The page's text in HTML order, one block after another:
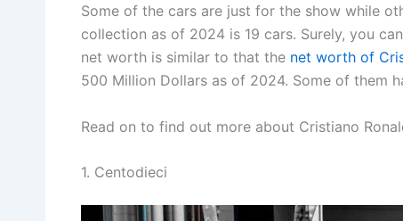
Some of the cars are just for the show while
collection as of 2024 is 19 cars. Surely, you
net worth is similar to that the net worth of
500 Million Dollars as of 2024. Some of them
Read on to find out more about Cristiano
1. Centodieci